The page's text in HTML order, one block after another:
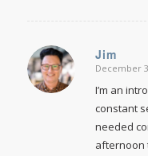
Jim
says:
December
I’m an
constant
needed
afternoon